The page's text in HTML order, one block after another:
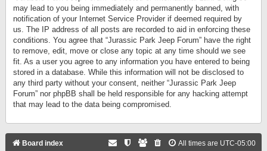
may lead to you being immediately and permanently banned, with
notification of your Internet Service Provider if deemed required by
us. The IP address of all posts are recorded to aid in enforcing these
conditions. You agree that “Jurassic Park Jeep Forum” have the right
to remove, edit, move or close any topic at any time should we see
fit. As a user you agree to any information you have entered to being
stored in a database. While this information will not be disclosed to
any third party without your consent, neither “Jurassic Park Jeep
Forum” nor phpBB shall be held responsible for any hacking attempt
that may lead to the data being compromised.
Board index All times are UTC-05:00